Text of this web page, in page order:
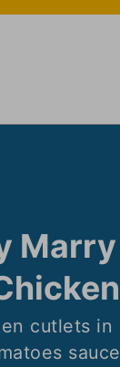
cutlets in